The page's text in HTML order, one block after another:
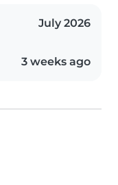
July 2026
3 weeks ago